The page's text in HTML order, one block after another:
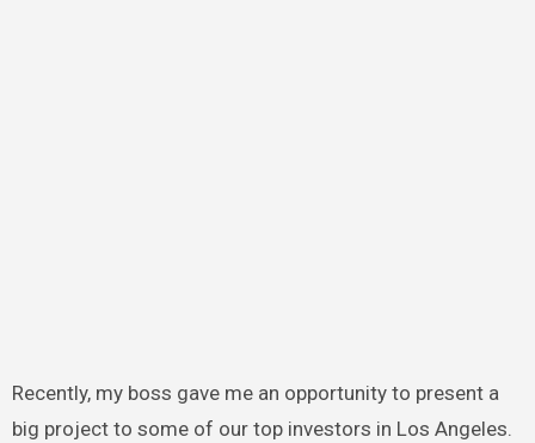
Recently, my boss gave me an opportunity to present a
big project to some of our top investors in Los Angeles.